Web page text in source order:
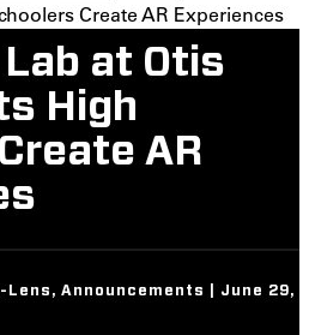
Create AR Experiences
at Otis
High
AR
Lens, Announcements | June 29,